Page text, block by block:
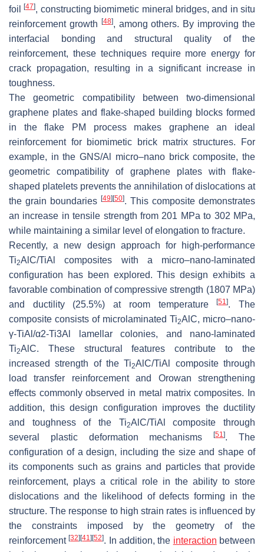
foil[47], constructing biomimetic mineral bridges, and in situ
reinforcement growth [48], among others. By improving the
interfacial bonding and structural quality of the
reinforcement, these techniques require more energy for
crack propagation, resulting in a significant increase in
toughness.
The geometric compatibility between two-dimensional
graphene plates and flake-shaped building blocks formed
in the flake PM process makes graphene an ideal
reinforcement for biomimetic brick matrix structures. For
example, in the GNS/Al micro–nano brick composite, the
geometric compatibility of graphene plates with flake-
shaped platelets prevents the annihilation of dislocations at
the grain boundaries [49][50]. This composite demonstrates
an increase in tensile strength from 201 MPa to 302 MPa,
while maintaining a similar level of elongation to fracture.
Recently, a new design approach for high-performance
Ti2AlC/TiAl composites with a micro–nano-laminated
configuration has been explored. This design exhibits a
favorable combination of compressive strength (1807 MPa)
and ductility (25.5%) at room temperature[51]. The
composite consists of microlaminated Ti2AlC, micro–nano-
γ-TiAl/α2-Ti3Al lamellar colonies, and nano-laminated
Ti2AlC. These structural features contribute to the
increased strength of the Ti2AlC/TiAl composite through
load transfer reinforcement and Orowan strengthening
effects commonly observed in metal matrix composites. In
addition, this design configuration improves the ductility
and toughness of the Ti2AlC/TiAl composite through
several plastic deformation mechanisms[51]. The
configuration of a design, including the size and shape of
its components such as grains and particles that provide
reinforcement, plays a critical role in the ability to store
dislocations and the likelihood of defects forming in the
structure. The response to high strain rates is influenced by
the constraints imposed by the geometry of the
reinforcement[32][41][52]. In addition, the interaction between